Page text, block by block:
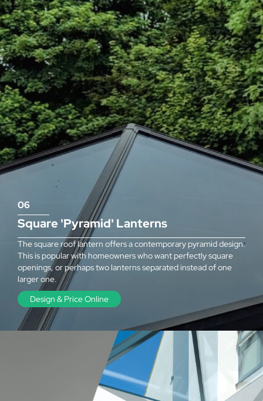
06
Square 'Pyramid' Lanterns
The square roof lantern offers a contemporary pyramid design.
This is popular with homeowners who want perfectly square
openings, or perhaps two lanterns separated instead of one
larger one.
Design & Price Online